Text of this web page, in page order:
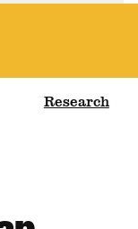
Research